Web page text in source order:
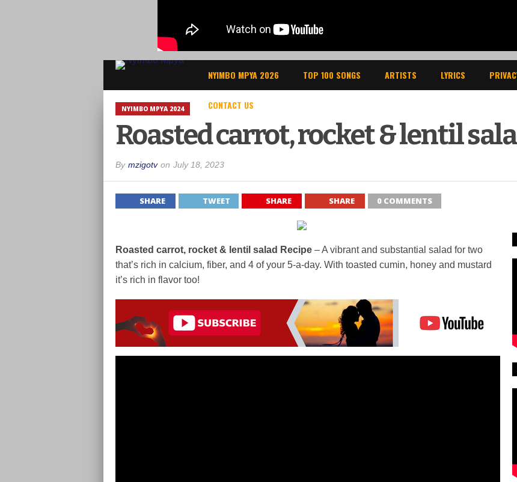
NYIMBO MPYA 2026 TOP 100 SONGS ARTISTS LYRICS
CONTACT US
NYIMBO MPYA 2024
Roasted carrot, rocket & lentil
By mzigotv on July 18, 2023
SHARE TWEET SHARE SHARE 0 COMMENTS
Roasted carrot, rocket & lentil salad Recipe – A vibrant and substantial salad for two
that’s rich in calcium, fiber, and 4 of your 5-a-day. With toasted cumin, honey and mustard
it’s rich in flavor too!